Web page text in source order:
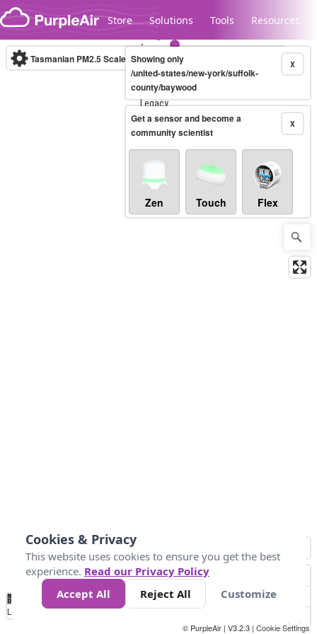
Skip to content
Store Solutions Tools Resources
Legacy...
Tasmanian PM2.5 Scale (µg/m³)10-minute X
Showing only
/united-states/new-york/suffolk-
county/baywood
X
Get a sensor and become a
community scientist
Zen Touch Flex
No
Data 10 25 50 300
Loading...
© PurpleAir | V3.2.3 | Cookie Settings
Cookies & Privacy
This website uses cookies to ensure you get the best
experience. Read our Privacy Policy
Accept All
Reject All Customize